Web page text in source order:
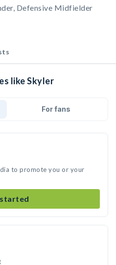
Defensive Midfielder
like Skyler
For fans
to promote you or your